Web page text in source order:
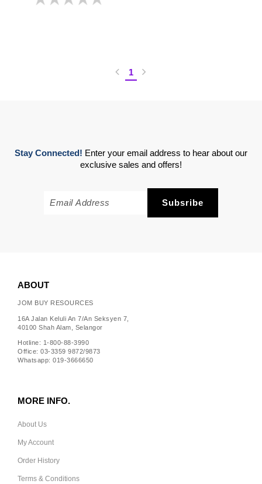
1
Stay Connected! Enter your email address to hear about our
exclusive sales and offers!
ABOUT
JOM BUY RESOURCES
16A Jalan Keluli An 7/An Seksyen 7,
40100 Shah Alam, Selangor
Hotline: 1-800-88-3990
Office: 03-3359 9872/9873
Whatsapp: 019-3666650
MORE INFO.
About Us
My Account
Order History
Terms & Conditions